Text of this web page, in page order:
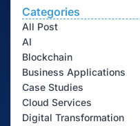
Categories
All Post
AI
Blockchain
Business Applications
Case Studies
Cloud Services
Digital Transformation